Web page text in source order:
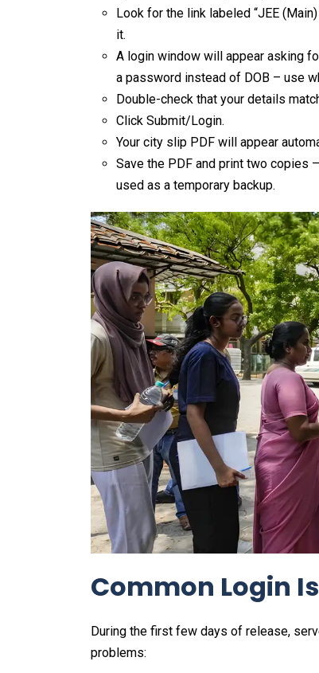
Look for the link labeled “JEE
it.
A login window will appear asking
a password instead of DOB – use
Double-check that your details
Click Submit/Login.
Your city slip PDF will appear
Save the PDF and print two copies
used as a temporary backup.
Common Login
During the first few days of release,
problems: